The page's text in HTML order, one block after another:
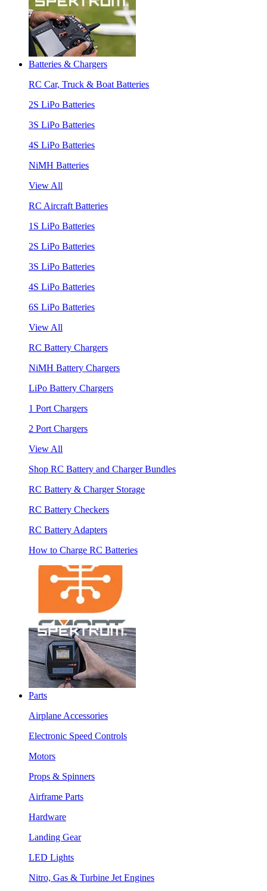
Batteries & Chargers
RC Car, Truck & Boat Batteries
2S LiPo Batteries
3S LiPo Batteries
4S LiPo Batteries
NiMH Batteries
View All
RC Aircraft Batteries
1S LiPo Batteries
2S LiPo Batteries
3S LiPo Batteries
4S LiPo Batteries
6S LiPo Batteries
View All
RC Battery Chargers
NiMH Battery Chargers
LiPo Battery Chargers
1 Port Chargers
2 Port Chargers
View All
Shop RC Battery and Charger Bundles
RC Battery & Charger Storage
RC Battery Checkers
RC Battery Adapters
How to Charge RC Batteries
Parts
Airplane Accessories
Electronic Speed Controls
Motors
Props & Spinners
Airframe Parts
Hardware
Landing Gear
LED Lights
Nitro, Gas & Turbine Jet Engines